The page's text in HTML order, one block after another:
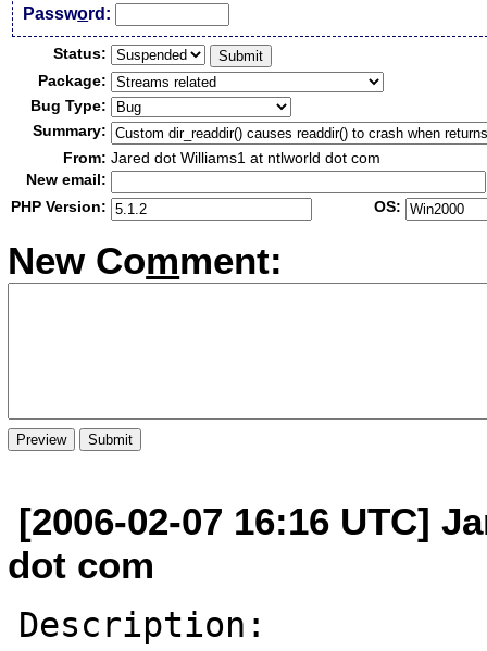
Password:
Status:
Package:
Bug Type:
Summary:
From: Jared dot Williams1 at ntlworld dot com
New email:
PHP Version:
OS:
New Comment:
[2006-02-07 16:16 UTC]
dot com
Description: